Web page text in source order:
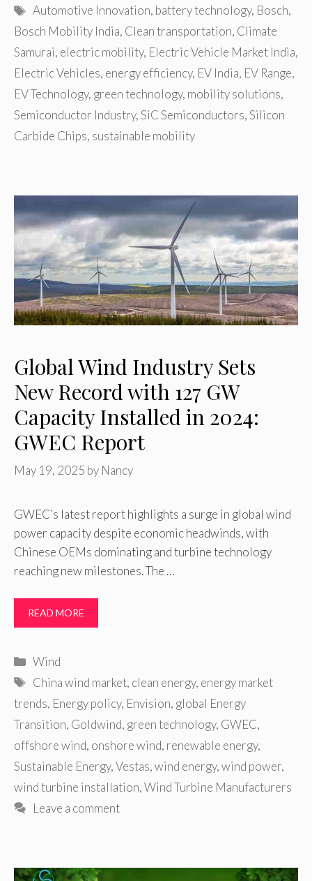
Tags
Automotive Innovation, battery technology, Bosch,
Bosch Mobility India, Clean transportation, Climate
Samurai, electric mobility, Electric Vehicle Market India,
Electric Vehicles, energy efficiency, EV India, EV Range,
EV Technology, green technology, mobility solutions,
Semiconductor Industry,SiC Semiconductors,Silicon
Carbide Chips, sustainable mobility
Global Wind Industry Sets
New Record with 127 GW
Capacity Installed in 2024:
GWEC Report
May 19, 2025 by Nancy
GWEC’s latest report highlights a surge in global wind
power capacity despite economic headwinds, with
Chinese OEMs dominating and turbine technology
reaching new milestones. The …
READ MORE
Categories
Wind
Tags
China wind market, clean energy, energy market
trends, Energy policy, Envision, global Energy
Transition, Goldwind, green technology, GWEC,
offshore wind, onshore wind, renewable energy,
Sustainable Energy,Vestas,wind energy,wind power,
wind turbine installation,Wind Turbine Manufacturers
Leave a comment